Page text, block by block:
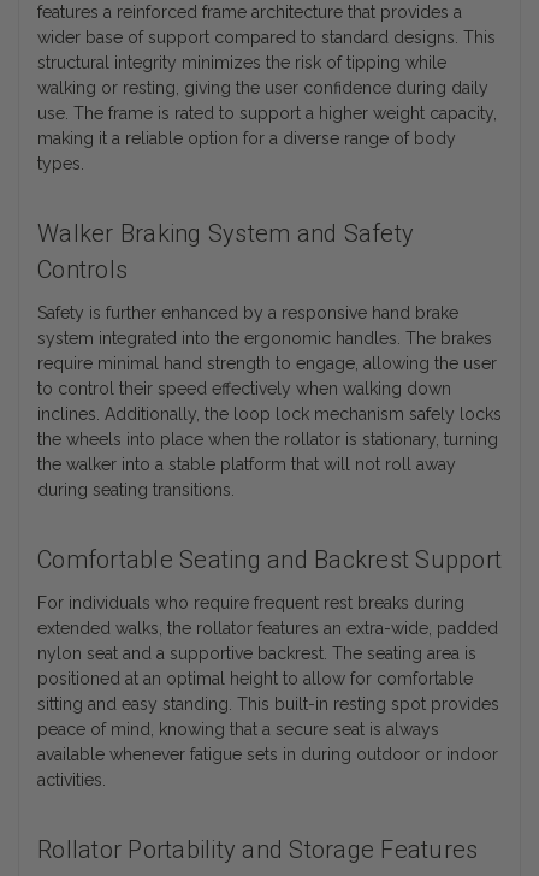
features a reinforced frame architecture that provides a
wider base of support compared to standard designs. This
structural integrity minimizes the risk of tipping while
walking or resting, giving the user confidence during daily
use. The frame is rated to support a higher weight capacity,
making it a reliable option for a diverse range of body
types.
Walker Braking System and Safety
Controls
Safety is further enhanced by a responsive hand brake
system integrated into the ergonomic handles. The brakes
require minimal hand strength to engage, allowing the user
to control their speed effectively when walking down
inclines. Additionally, the loop lock mechanism safely locks
the wheels into place when the rollator is stationary, turning
the walker into a stable platform that will not roll away
during seating transitions.
Comfortable Seating and Backrest Support
For individuals who require frequent rest breaks during
extended walks, the rollator features an extra-wide, padded
nylon seat and a supportive backrest. The seating area is
positioned at an optimal height to allow for comfortable
sitting and easy standing. This built-in resting spot provides
peace of mind, knowing that a secure seat is always
available whenever fatigue sets in during outdoor or indoor
activities.
Rollator Portability and Storage Features